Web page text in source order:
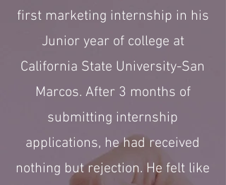
first marketing internship in his
Junior year of college at
California State University-San
Marcos. After 3 months of
submitting internship
applications, he had received
nothing but rejection. He felt like